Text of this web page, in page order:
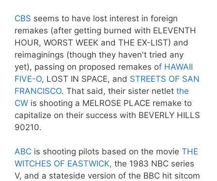
CBS seems to have lost interest in foreign
remakes (after getting burned with ELEVENTH
HOUR, WORST WEEK and THE EX-LIST) and
reimaginings (though they haven't tried any
yet), passing on proposed remakes of HAWAII
FIVE-O, LOST IN SPACE, and STREETS OF SAN
FRANCISCO. That said, their sister netlet the
CW is shooting a MELROSE PLACE remake to
capitalize on their success with BEVERLY HILLS
90210.
ABC is shooting pilots based on the movie THE
WITCHES OF EASTWICK, the 1983 NBC series
V, and a stateside version of the BBC hit sitcom